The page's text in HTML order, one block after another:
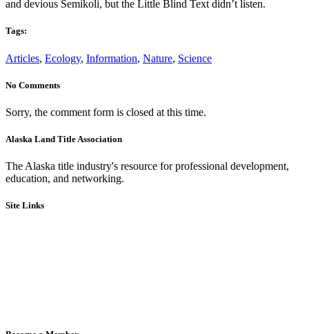
and devious Semikoli, but the Little Blind Text didn’t listen.
Tags:
Articles, Ecology, Information, Nature, Science
No Comments
Sorry, the comment form is closed at this time.
Alaska Land Title Association
The Alaska title industry's resource for professional development,
education, and networking.
Site Links